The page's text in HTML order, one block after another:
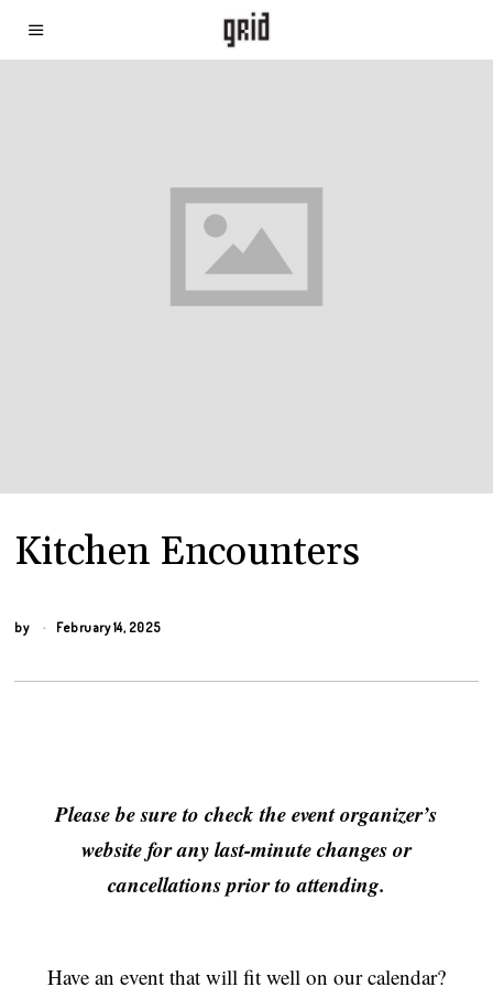
Kitchen Encounters
by February 14, 2025
Please be sure to check the event organizer’s
website for any last-minute changes or
cancellations prior to attending.
Have an event that will fit well on our calendar?